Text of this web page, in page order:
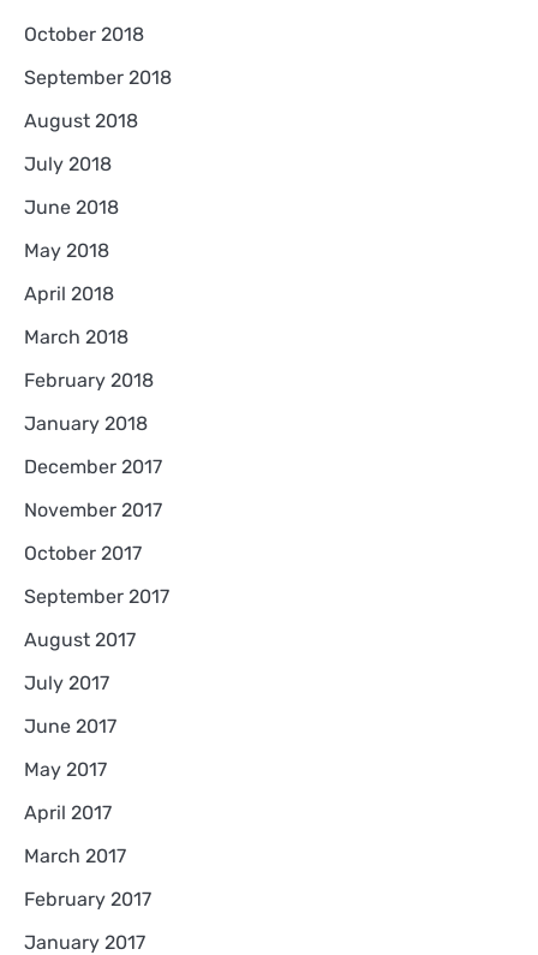
October 2018
September 2018
August 2018
July 2018
June 2018
May 2018
April 2018
March 2018
February 2018
January 2018
December 2017
November 2017
October 2017
September 2017
August 2017
July 2017
June 2017
May 2017
April 2017
March 2017
February 2017
January 2017